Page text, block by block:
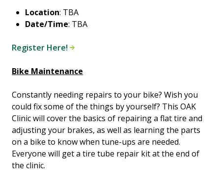
Location: TBA
Date/Time: TBA
Register Here!
Bike Maintenance
Constantly needing repairs to your bike? Wish you
could fix some of the things by yourself? This OAK
Clinic will cover the basics of repairing a flat tire and
adjusting your brakes, as well as learning the parts
on a bike to know when tune-ups are needed.
Everyone will get a tire tube repair kit at the end of
the clinic.